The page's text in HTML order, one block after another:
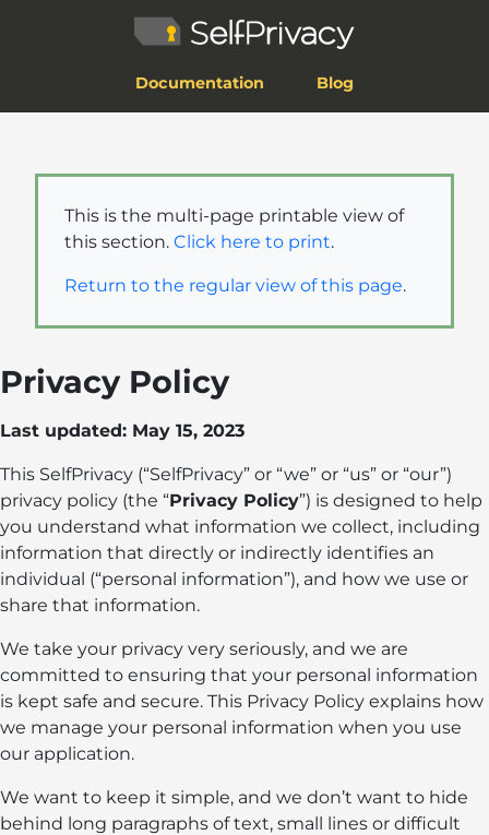
Documentation Blog
This is the multi-page printable view of
this section. Click here to print.
Return to the regular view of this page.
Privacy Policy
Last updated: May 15, 2023
This SelfPrivacy (“SelfPrivacy” or “we” or “us” or “our”)
privacy policy (the “Privacy Policy”) is designed to help
you understand what information we collect, including
information that directly or indirectly identifies an
individual (“personal information”), and how we use or
share that information.
We take your privacy very seriously, and we are
committed to ensuring that your personal information
is kept safe and secure. This Privacy Policy explains how
we manage your personal information when you use
our application.
We want to keep it simple, and we don’t want to hide
behind long paragraphs of text, small lines or difficult